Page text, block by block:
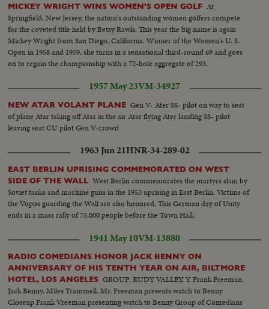
MICKEY WRIGHT WINS WOMEN'S OPEN GOLF At
Springfield, New Jersey, the nation's outstanding women golfers compete
for the coveted title held by Betsy Rawls. This year the big name is again
Mickey Wright from San Diego, California. Winner of the Women's U. S.
Open in 1958 and 1959, she turns in a sensational third-round 69 and goes
on to regain the championship with a 72-hole aggregate of 293.
1957 May 23VM-34927
NEW ATAR VOLANT PLANE Gen V- Ater SS- pilot on way to seat
of plane Atar taking off Atar in the air Atar flying Ater landing SS- pilot
leaving seat CU pilot Gen V-crowd
1963 Jun 21HNR-34-289-02
EAST BERLIN UPRISING COMMEMORATED ON WEST
SIDE OF THE WALL West Berlin commemorates the martyrs slain by
Soviet tanks and machine guns in the 1953 uprising in East Berlin. Victims of
the Vopos guarding the Wall are also honored. This German day of Unity
ends in a mass rally of 75,000 people before the Town Hall.
1941 May 10VM-13880
RADIO COMEDIANS HONOR JACK BENNY ON
ANNIVERSARY OF HIS TENTH YEAR ON AIR, BILTMORE
HOTEL, LOS ANGELES GROUP: RUDY VALLEY, Y. Frank Freeman,
Jack Benny, Miles Trammell. Mr. Freeman presents watch to Benny
Closeup Frank Vreeman presenting watch to Benny Group of Comedians